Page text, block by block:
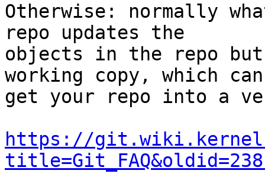
Otherwise: normally
repo updates the
objects in the repo
working copy, which
get your repo into a
https://